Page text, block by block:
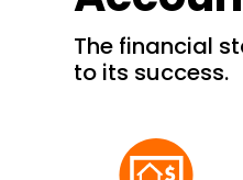
the financial stability and strength of a community are essential
to its success.